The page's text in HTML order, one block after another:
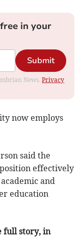
in your
Submit
News.Privacy
now employs
said the
effectively
and
education
full story, in